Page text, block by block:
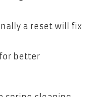
a reset will fix
better